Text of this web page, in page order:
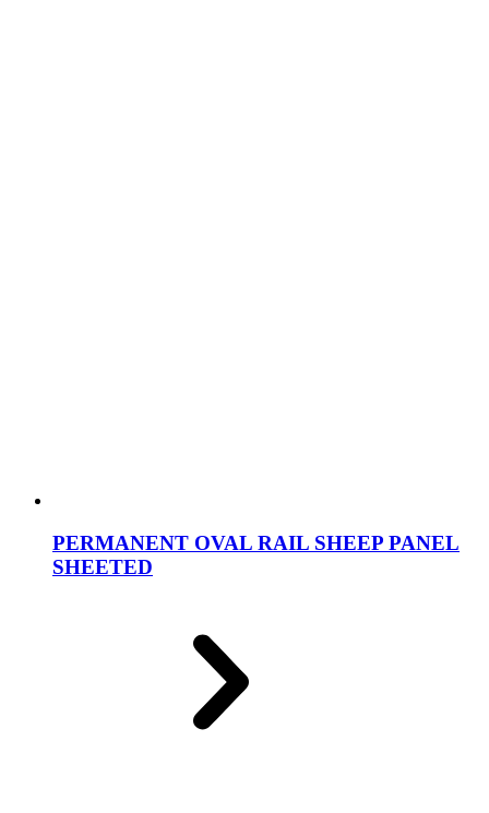
PERMANENT OVAL RAIL SHEEP PANEL
SHEETED